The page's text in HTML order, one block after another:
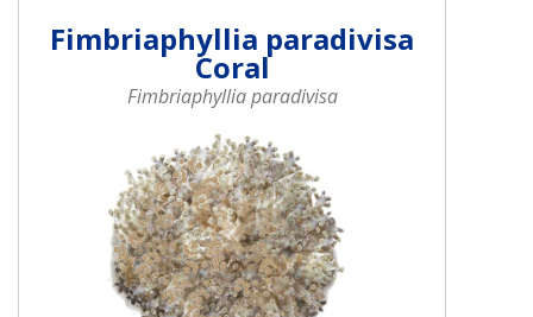
Fimbriaphyllia paradivisa
Coral
Fimbriaphyllia paradivisa